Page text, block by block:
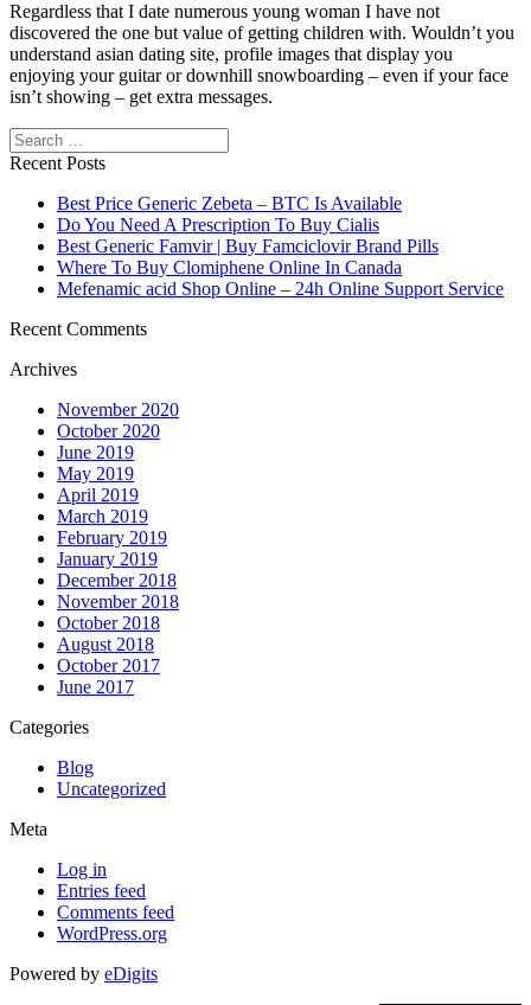
Regardless that I date numerous young woman I have not
discovered the one but value of getting children with. Wouldn’t you
understand asian dating site, profile images that display you
enjoying your guitar or downhill snowboarding – even if your face
isn’t showing – get extra messages.
https://asiadatingclub.com/
review/ https://asiadatingclub.com/eastmeeteast-review/
https://asiadatingclub.com/cherry-blossoms-review/
https://asiadatingclub.com/asian-single-solution-review/
https://asiadatingclub.com/thaiflirting-review/
https://asiadatingclub.com/asia-charm-review/
https://asiadatingclub.com/romance-tale-review/
https://asiadatingclub.com/filipino-cupid-review/
https://asiadatingclub.com/chinalovecupid-review/
https://asiadatingclub.com/christianfilipina-review/
Search
Recent Posts
Best Price Generic Zebeta – BTC Is Available
Do You Need A Prescription To Buy Cialis
Best Generic Famvir | Buy Famciclovir Brand Pills
Where To Buy Clomiphene Online In Canada
Mefenamic acid Shop Online – 24h Online Support Service
Recent Comments
Archives
November 2020
October 2020
June 2019
May 2019
April 2019
March 2019
February 2019
January 2019
December 2018
November 2018
October 2018
August 2018
October 2017
June 2017
Categories
Blog
Uncategorized
Meta
Log in
Entries feed
Comments feed
WordPress.org
Powered by eDigits